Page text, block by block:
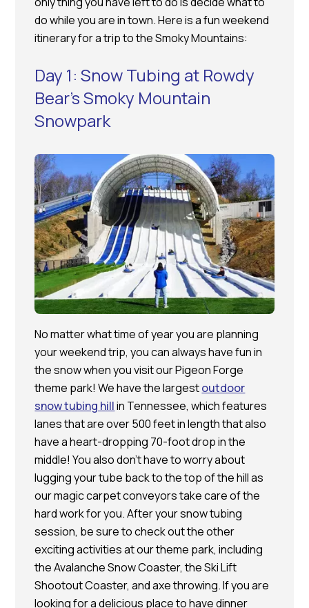
do while you are in town. Here is a fun weekend
itinerary for a trip to the Smoky Mountains:
Day 1: Snow Tubing at Rowdy
Bear’s Smoky Mountain
Snowpark
No matter what time of year you are planning
your weekend trip, you can always have fun in
the snow when you visit our Pigeon Forge
theme park! We have the largestoutdoor
snow tubing hillin Tennessee, which features
lanes that are over 500 feet in length that also
have a heart-dropping 70-foot drop in the
middle! You also don’t have to worry about
lugging your tube back to the top of the hill as
our magic carpet conveyors take care of the
hard work for you. After your snow tubing
session, be sure to check out the other
exciting activities at our theme park, including
the Avalanche Snow Coaster, the Ski Lift
Shootout Coaster, and axe throwing. If you are
looking for a delicious place to have dinner